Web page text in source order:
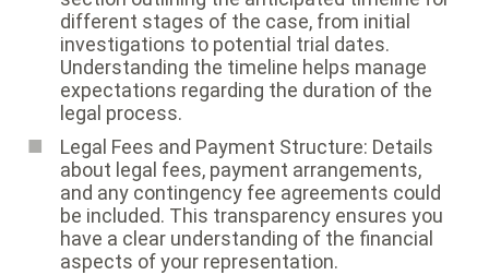
different stages of the case, from initial
investigations to potential trial dates.
Understanding the timeline helps manage
expectations regarding the duration of the
legal process.
Legal Fees and Payment Structure: Details
about legal fees, payment arrangements,
and any contingency fee agreements could
be included. This transparency ensures you
have a clear understanding of the financial
aspects of your representation.